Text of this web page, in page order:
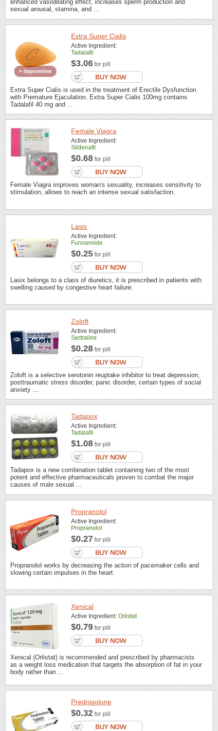
enhanced vasodilating effect, increases sperm production and
sexual arousal, stamina, and ...
Extra Super Cialis
Active Ingredient:
Tadalafil
$3.06 for pill
Extra Super Cialis is used in the treatment of Erectile Dysfunction
with Premature Ejaculation. Extra Super Cialis 100mg contains
Tadalafil 40 mg and ...
Female Viagra
Active Ingredient:
Sildenafil
$0.68 for pill
Female Viagra improves woman's sexuality, increases sensitivity to
stimulation, allows to reach an intense sexual satisfaction.
Lasix
Active Ingredient:
Furosemide
$0.25 for pill
Lasix belongs to a class of diuretics, it is prescribed in patients with
swelling caused by congestive heart failure.
Zoloft
Active Ingredient:
Sertraline
$0.28 for pill
Zoloft is a selective serotonin reuptake inhibitor to treat depression,
posttraumatic stress disorder, panic disorder, certain types of social
anxiety ...
Tadapox
Active Ingredient:
Tadalafil
$1.08 for pill
Tadapox is a new combination tablet containing two of the most
potent and effective pharmaceuticals proven to combat the major
causes of male sexual ...
Propranolol
Active Ingredient:
Propranolol
$0.27 for pill
Propranolol works by decreasing the action of pacemaker cells and
slowing certain impulses in the heart.
Xenical
Active Ingredient: Orlistat
$0.79 for pill
Xenical (Orlistat) is recommended and prescribed by pharmacists
as a weight loss medication that targets the absorption of fat in your
body rather than ...
Prednisolone
$0.32 for pill